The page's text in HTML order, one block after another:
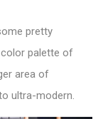
pretty
palette of
area of
ultra-modern.